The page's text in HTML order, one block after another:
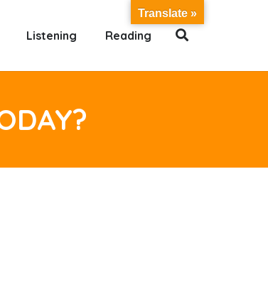
Listening Reading
Translate »